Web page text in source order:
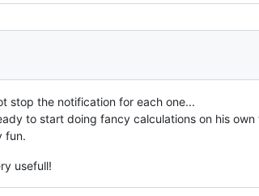
stop the notification for each one...
to start doing fancy calculations on his own
fun.
usefull!